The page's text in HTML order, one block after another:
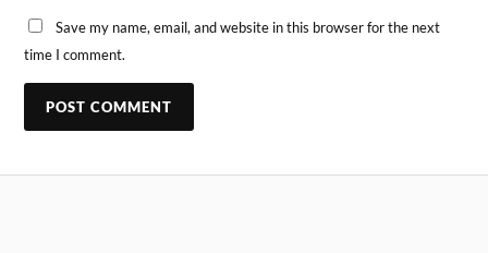
Save my name, email, and website in this browser for the next
time I comment.